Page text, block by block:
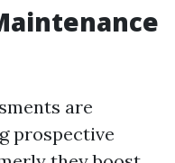
are
prospective